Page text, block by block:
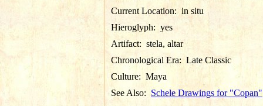
Current Location: in situ
Hieroglyph: yes
Artifact: stela, altar
Chronological Era:Late Classic
Culture: Maya
See Also: Schele Drawings for "Copan"